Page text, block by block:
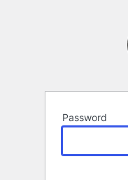
Password